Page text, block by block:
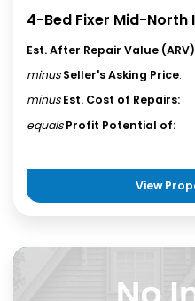
4-Bed Fixer Mid-North
Est. After Repair Value
minus Seller's Asking Price:
minus Est. Cost of Repairs:
equals Profit Potential of:
View